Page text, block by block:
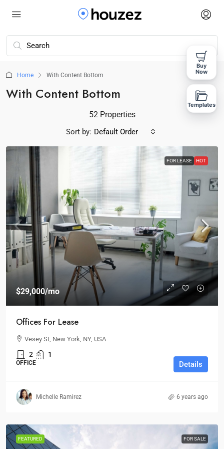
Home With Content Bottom
With Content Bottom
52 Properties
Sort by: Default Order
FOR LEASE HOT
$29,000/mo
Offices For Lease
Vesey St, New York, NY, USA
2 1
OFFICE Details
Michelle Ramirez 6 years ago
FEATURED FOR SALE
Buy
Now
Templates